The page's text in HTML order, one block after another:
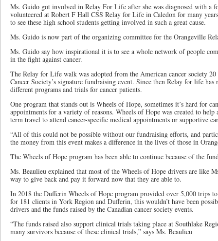
Ms. Guido got involved in Relay For Life after she was diagnosed with a
volunteered at Robert F Hall CSS Relay for Life in Caledon for many
to see these high school students getting involved in such a great cause.
Ms. Guido is now part of the organizing committee for the Orangeville
Ms. Guido say how inspirational it is to see a whole network of people
in the fight against cancer.
The Relay for Life walk was adopted from the American cancer society 20
Cancer Society’s signature fundraising event. Since then Relay for life
different programs and trials for cancer patients.
One program that stands out is Wheels of Hope, sometimes it’s hard for
appointments for a variety of reasons. Wheels of Hope was created to
term travel to attend cancer-specific medical appointments or supportive
“All of this could not be possible without our fundraising efforts, and
the money from this event makes a difference in the lives of those in
The Wheels of Hope program has been able to continue because of the
Ms. Beaulieu explained that most of the Wheels of Hope drivers are like
way to give back and pay it forward now that they are able to.
In 2018 the Dufferin Wheels of Hope program provided over 5,000 trips
for 181 clients in York Region and Dufferin, this wouldn’t have been
drivers and the funds raised by the Canadian cancer society events.
“The funds raised also support clinical trials taking place at Southlake
many survivors because of these clinical trials,” says Ms. Beaulieu